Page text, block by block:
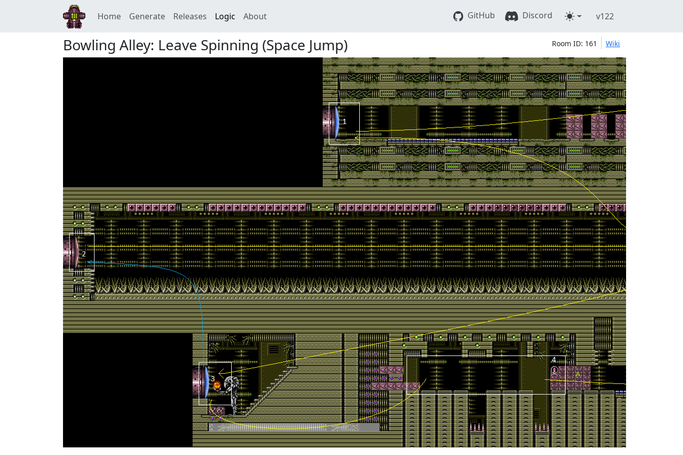
Home Generate Releases Logic About GitHub Discord v122
Bowling Alley: Leave Spinning (Space Jump) Room ID: 161 Wiki